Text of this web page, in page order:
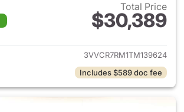
Total Price
$30,389
View details for 2026
3VVCR7RM1TM139624
Includes $589 doc fee